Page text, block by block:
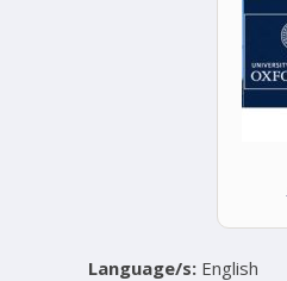
Language/s: English